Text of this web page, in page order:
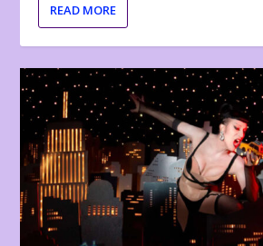
READ MORE